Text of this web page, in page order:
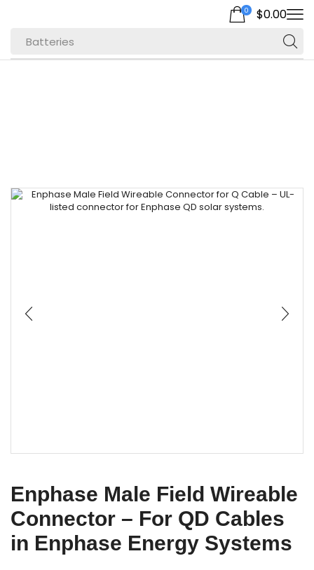
Batteries
0 $0.00
Enphase Male Field Wireable
Connector – For QD Cables
in Enphase Energy Systems